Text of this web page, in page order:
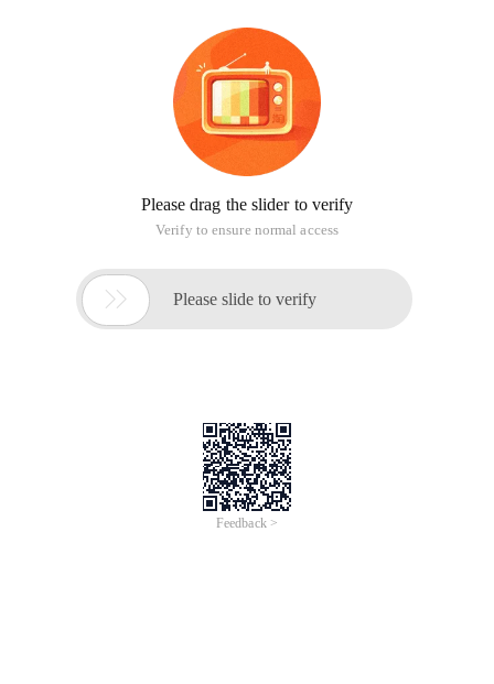
Please drag the slider to verify
Verify to ensure normal access
 Please slide to verify
Feedback >